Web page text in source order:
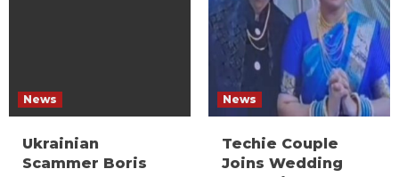
News
Ukrainian
Scammer Boris
News
Techie Couple
Joins Wedding